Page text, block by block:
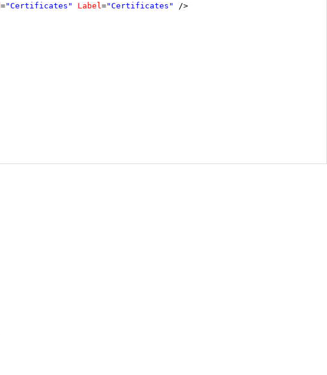
="Certificates" Label ="Certificates"
/>